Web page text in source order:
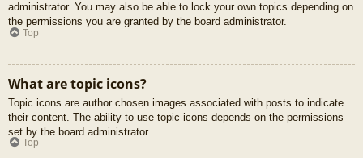
administrator. You may also be able to lock your own topics depending on
the permissions you are granted by the board administrator.
Top
What are topic icons?
Topic icons are author chosen images associated with posts to indicate
their content. The ability to use topic icons depends on the permissions
set by the board administrator.
Top